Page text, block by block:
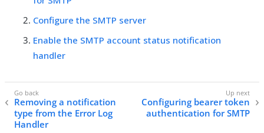
Configure the SMTP server
Enable the SMTP account status notification
handler
Removing a notification
type from the Error Log
Handler
Configuring bearer token
authentication for SMTP